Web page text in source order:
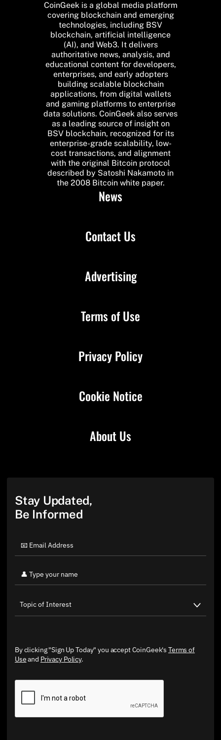
CoinGeek is a global media platform
covering blockchain and emerging
technologies, including BSV
blockchain, artificial intelligence
(AI), and Web3. It delivers
authoritative news, analysis, and
educational content for developers,
enterprises, and early adopters
building scalable blockchain
applications, from digital wallets
and gaming platforms to enterprise
data solutions. CoinGeek also serves
as a leading source of insight on
BSV blockchain, recognized for its
enterprise-grade scalability, low-
cost transactions, and alignment
with the original Bitcoin protocol
described by Satoshi Nakamoto in
the 2008 Bitcoin white paper.
News
Contact Us
About Us
Advertising
Terms of Use
Privacy Policy
Cookie Notice
Stay Updated,
Be Informed
By clicking "Sign Up Today" you accept CoinGeek's Terms of
Useand Privacy Policy.